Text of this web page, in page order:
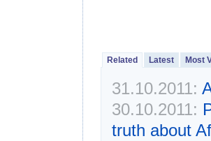
Related Latest Most
31.10.2011:
30.10.2011:
truth about